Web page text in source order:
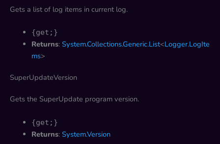
Gets a list of log items in current log.
{get;}
Returns: System.Collections.Generic.List<Logger.LogIte
ms>
SuperUpdateVersion
Gets the SuperUpdate program version.
{get;}
Returns: System.Version